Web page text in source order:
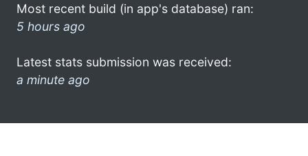
Most recent build (in app's database) ran:
5 hours ago
Latest stats submission was received:
a minute ago